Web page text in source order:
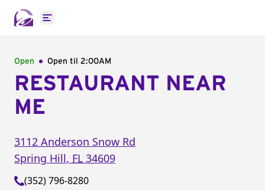
Open main menu
Open Open til 2:00AM
RESTAURANT NEAR
ME
3112 Anderson Snow Rd
Spring Hill, FL 34609
(352) 796-8280